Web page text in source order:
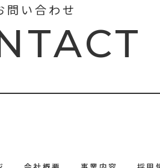
問い合わせ